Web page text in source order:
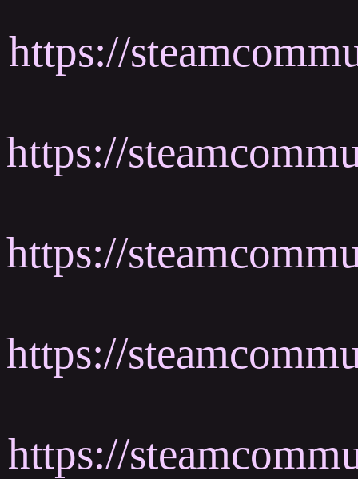
https://
https://
https://
https://
https://